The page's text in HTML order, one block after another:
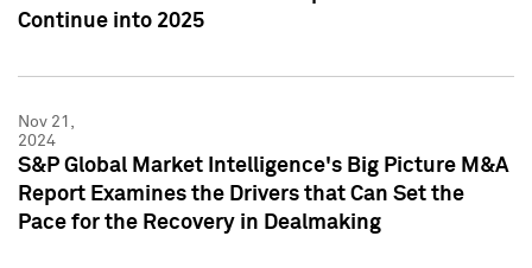
Continue into 2025
Nov 21,
2024
S&P Global Market Intelligence's Big Picture M&A
Report Examines the Drivers that Can Set the
Pace for the Recovery in Dealmaking